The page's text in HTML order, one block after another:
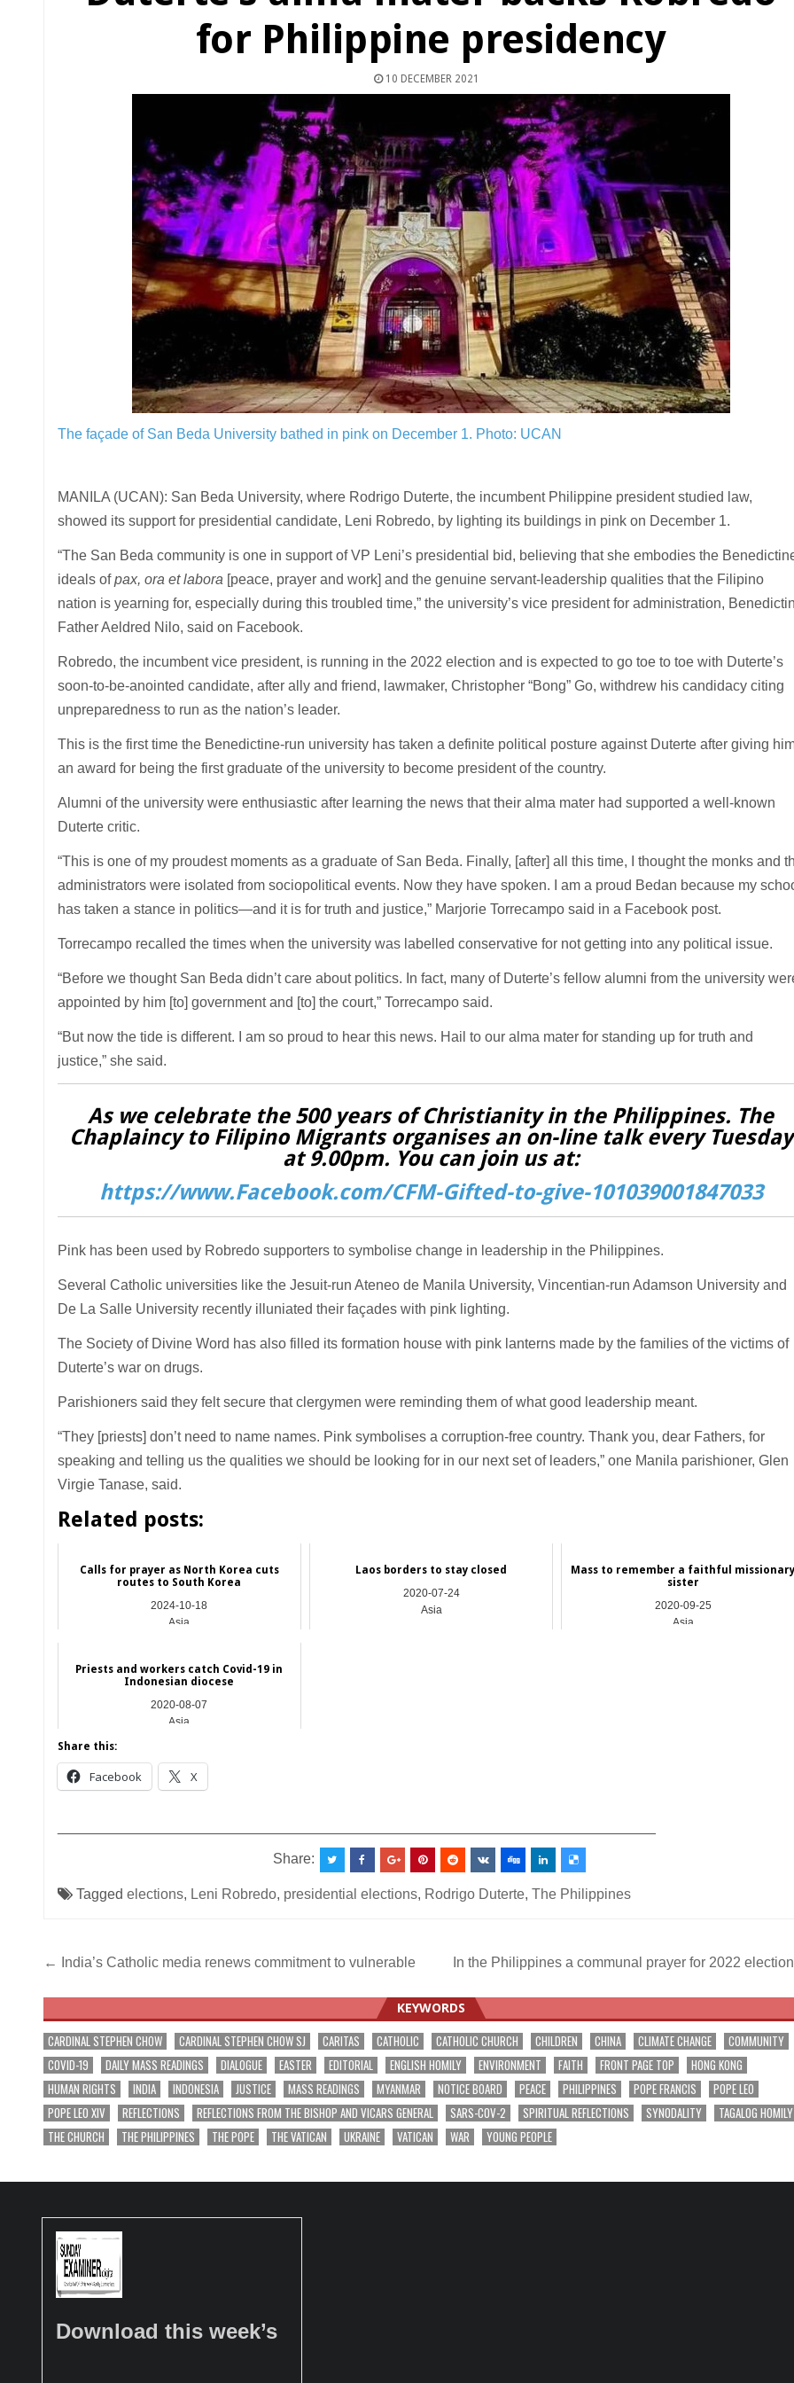
for Philippine presidency
10 DECEMBER 2021
The façade of San Beda University bathed in pink on December 1. Photo: UCAN
MANILA (UCAN): San Beda University, where Rodrigo Duterte, the incumbent Philippine president studied law,
showed its support for presidential candidate, Leni Robredo, by lighting its buildings in pink on December 1.
“The San Beda community is one in support of VP Leni’s presidential bid, believing that she embodies the
ideals ofpax, ora et labora [peace, prayer and work] and the genuine servant-leadership qualities that the Filipino
nation is yearning for, especially during this troubled time,” the university’s vice president for administration,
Father Aeldred Nilo, said on Facebook.
Robredo, the incumbent vice president, is running in the 2022 election and is expected to go toe to toe with Duterte’s
soon-to-be-anointed candidate, after ally and friend, lawmaker, Christopher “Bong” Go, withdrew his candidacy citing
unpreparedness to run as the nation’s leader.
This is the first time the Benedictine-run university has taken a definite political posture against Duterte after giving
an award for being the first graduate of the university to become president of the country.
Alumni of the university were enthusiastic after learning the news that their alma mater had supported a well-known
Duterte critic.
“This is one of my proudest moments as a graduate of San Beda. Finally, [after] all this time, I thought the monks and
administrators were isolated from sociopolitical events. Now they have spoken. I am a proud Bedan because my
has taken a stance in politics—and it is for truth and justice,” Marjorie Torrecampo said in a Facebook post.
Torrecampo recalled the times when the university was labelled conservative for not getting into any political issue.
“Before we thought San Beda didn’t care about politics. In fact, many of Duterte’s fellow alumni from the university
appointed by him [to] government and [to] the court,” Torrecampo said.
“But now the tide is different. I am so proud to hear this news. Hail to our alma mater for standing up for truth and
justice,” she said.
As we celebrate the 500 years of Christianity in the Philippines. The
Chaplaincy to Filipino Migrants organises an on-line talk every Tuesday
at 9.00pm. You can join us at:
https://www.Facebook.com/CFM-Gifted-to-give-101039001847033
Pink has been used by Robredo supporters to symbolise change in leadership in the Philippines.
Several Catholic universities like the Jesuit-run Ateneo de Manila University, Vincentian-run Adamson University and
De La Salle University recently illuniated their façades with pink lighting.
The Society of Divine Word has also filled its formation house with pink lanterns made by the families of the victims of
Duterte’s war on drugs.
Parishioners said they felt secure that clergymen were reminding them of what good leadership meant.
“They [priests] don’t need to name names. Pink symbolises a corruption-free country. Thank you, dear Fathers, for
speaking and telling us the qualities we should be looking for in our next set of leaders,” one Manila parishioner, Glen
Virgie Tanase, said.
Related posts:
Calls for prayer as North Korea cuts
routes to South Korea
2024-10-18
Asia
Laos borders to stay closed
2020-07-24
Asia
Mass to remember a faithful
sister
2020-09-25
Asia
Priests and workers catch Covid-19 in
Indonesian diocese
2020-08-07
Asia
Share this:
Facebook X
Share:
Tagged elections, Leni Robredo, presidential elections, Rodrigo Duterte, The Philippines
Post
navigation
← India’s Catholic media renews commitment to vulnerable In the Philippines a communal prayer for 2022
KEYWORDS
CARDINAL STEPHEN CHOW CARDINAL STEPHEN CHOW SJ CARITAS CATHOLIC CATHOLIC CHURCH CHILDREN CHINA CLIMATE CHANGE
COMMUNITY
COVID-19
DAILY MASS READINGS DIALOGUE EASTER EDITORIAL ENGLISH HOMILY ENVIRONMENT FAITH FRONT PAGE TOP
HONG KONG
HUMAN RIGHTS
INDIA INDONESIA JUSTICE MASS READINGS MYANMAR NOTICE BOARD PEACE PHILIPPINES POPE FRANCIS
POPE LEO
POPE LEO XIV
REFLECTIONS REFLECTIONS FROM THE BISHOP AND VICARS GENERAL SARS-COV-2 SPIRITUAL REFLECTIONS SYNODALITY
TAGALOG HOMILY
THE CHURCH
THE PHILIPPINES THE POPE THE VATICAN UKRAINE VATICAN WAR YOUNG PEOPLE
Download this week’s